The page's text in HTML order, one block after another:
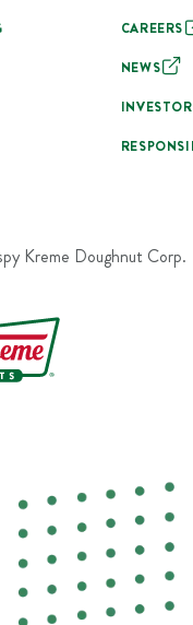
CAREERS
NEWS
Kreme Doughnut Corp.